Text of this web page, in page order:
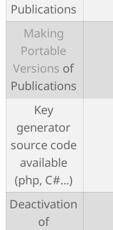
Publications
Making
Portable
Versions of
Publications
Key
generator
source code
available
(php, C#...)
Deactivation
of